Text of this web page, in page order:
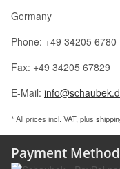
Germany
Phone: +49 34205 6780
Fax: +49 34205 67829
E-Mail:
* All prices incl. VAT, plus
Payment